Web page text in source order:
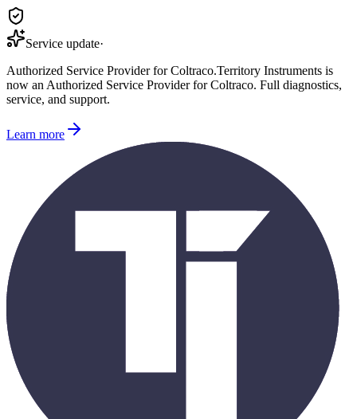
Service update·
Authorized Service Provider for Coltraco.Territory Instruments is
now an Authorized Service Provider for Coltraco. Full diagnostics,
service, and support.
Learn more